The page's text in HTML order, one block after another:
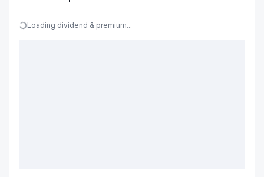
Loading dividend & premium...